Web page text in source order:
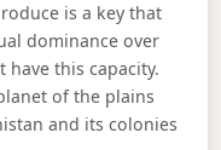
is a key that
dominance over
this capacity.
of the plains
and its colonies